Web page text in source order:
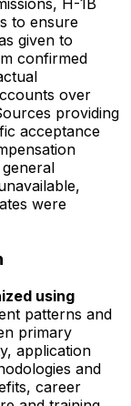
H-1B
to ensure
given to
confirmed
over
providing
acceptance
were
using
patterns and
primary
application
and
career